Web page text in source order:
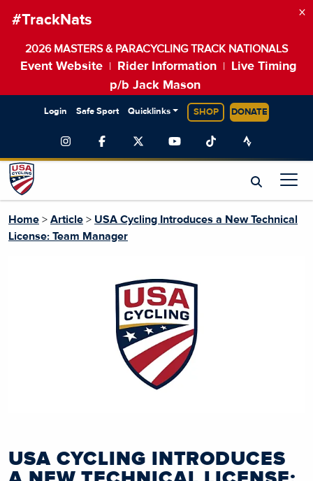
#TrackNats
2026 MASTERS & PARACYCLING TRACK NATIONALS
Event Website Rider Information
Live Timing
p/b Jack Mason
×
Login Safe Sport Quicklinks SHOP DONATE
Home > Article > USA Cycling Introduces a New Technical
License: Team Manager
USA CYCLING INTRODUCES